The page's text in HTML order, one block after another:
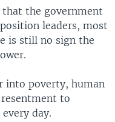
the government
leaders, most
is still no sign the
into poverty, human
to
day.